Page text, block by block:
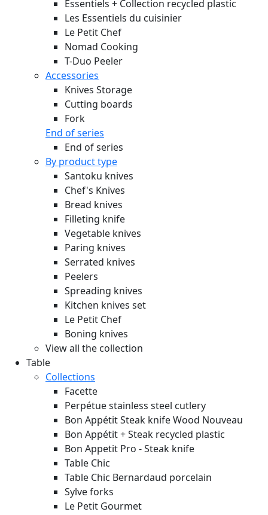
Essentiels + Collection recycled plastic
Les Essentiels du cuisinier
Le Petit Chef
Nomad Cooking
T-Duo Peeler
Accessories
Knives Storage
Cutting boards
Fork
End of series
End of series
By product type
Santoku knives
Chef's Knives
Bread knives
Filleting knife
Vegetable knives
Paring knives
Serrated knives
Peelers
Spreading knives
Kitchen knives set
Le Petit Chef
Boning knives
View all the collection
Table
Collections
Facette
Perpétue stainless steel cutlery
Bon Appétit Steak knife Wood Nouveau
Bon Appétit + Steak recycled plastic
Bon Appetit Pro - Steak knife
Table Chic
Table Chic Bernardaud porcelain
Sylve forks
Le Petit Gourmet